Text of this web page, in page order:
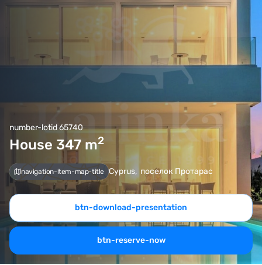
number-lotid 65740
House 347 m2
navigation-item-map-title Cyprus, поселок Протарас
btn-download-presentation
btn-reserve-now